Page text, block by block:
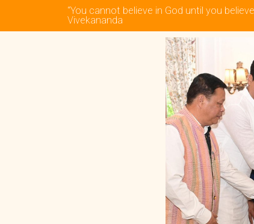
“You cannot believe in God until you
Vivekananda